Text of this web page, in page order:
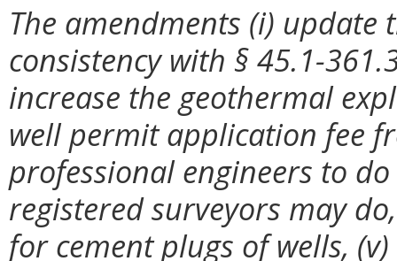
The amendments (i)
consistency with § 45.1-
increase the geothermal
well permit application fee
professional engineers to
registered surveyors may
for cement plugs of wells,